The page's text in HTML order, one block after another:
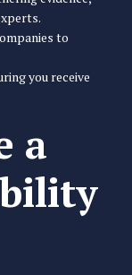
to
you receive
a